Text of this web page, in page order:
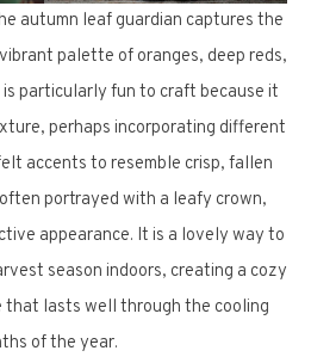
autumn leaf guardian captures the
palette of oranges, deep reds,
is particularly fun to craft because it
perhaps incorporating different
accents to resemble crisp, fallen
portrayed with a leafy crown,
appearance. It is a lovely way to
season indoors, creating a cozy
that lasts well through the cooling
of the year.